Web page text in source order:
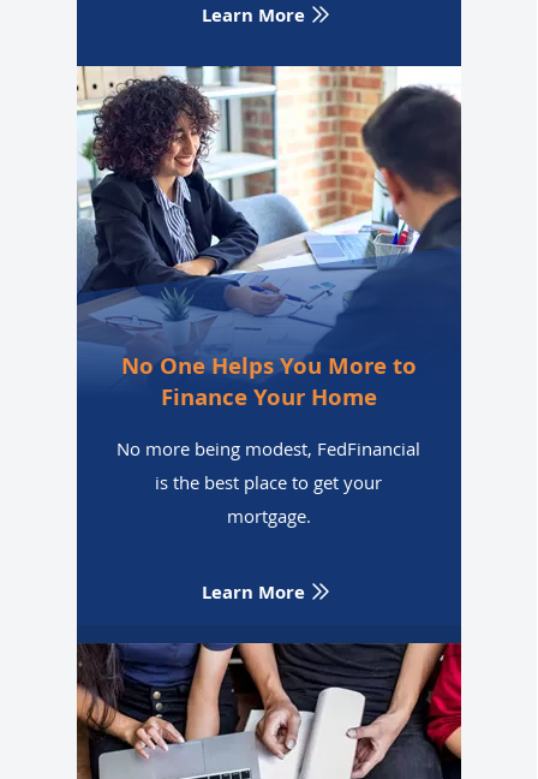
Learn More
No One Helps You More to
Finance Your Home
No more being modest, FedFinancial
is the best place to get your
mortgage.
Learn More